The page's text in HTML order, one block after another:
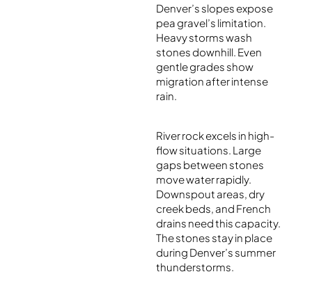
Denver’s slopes expose
pea gravel’s limitation.
Heavy storms wash
stones downhill. Even
gentle grades show
migration after intense
rain.
River rock excels in high-
flow situations. Large
gaps between stones
move water rapidly.
Downspout areas, dry
creek beds, and French
drains need this capacity.
The stones stay in place
during Denver’s summer
thunderstorms.